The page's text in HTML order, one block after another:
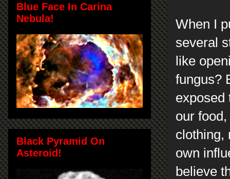
When I
several
like
fungus?
exposed
our
clothing,
own
believe
Blue Face In Carina
Nebula!
Black Pyramid On
Asteroid!